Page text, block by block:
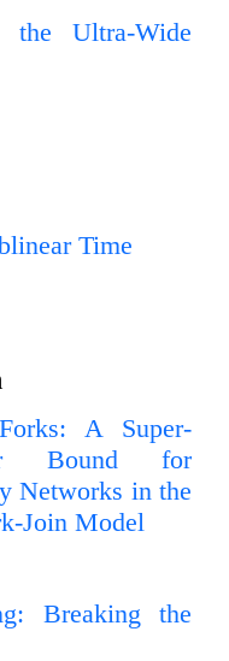
the Ultra-Wide
Time
A Super-
Bound for
Networks in the
Join Model
Breaking the